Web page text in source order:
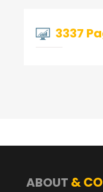
3337
ABOUT &